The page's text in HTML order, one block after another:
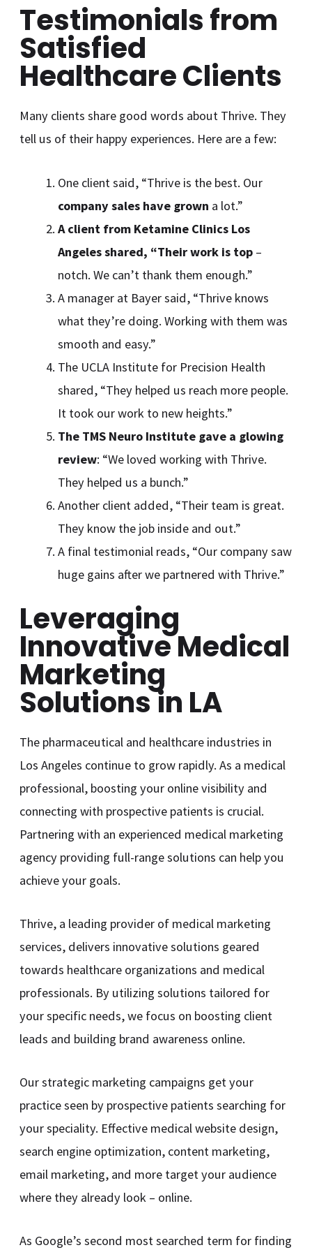
Testimonials from
Satisfied
Healthcare Clients
Many clients share good words about Thrive. They
tell us of their happy experiences. Here are a few:
One client said, “Thrive is the best. Our
company sales have grown a lot.”
A client from Ketamine Clinics Los
Angeles shared, “Their work is top–
notch. We can’t thank them enough.”
A manager at Bayer said, “Thrive knows
what they’re doing. Working with them was
smooth and easy.”
The UCLA Institute for Precision Health
shared, “They helped us reach more people.
It took our work to new heights.”
The TMS Neuro Institute gave a glowing
review: “We loved working with Thrive.
They helped us a bunch.”
Another client added, “Their team is great.
They know the job inside and out.”
A final testimonial reads, “Our company saw
huge gains after we partnered with Thrive.”
Leveraging
Innovative Medical
Marketing
Solutions in LA
The pharmaceutical and healthcare industries in
Los Angeles continue to grow rapidly. As a medical
professional, boosting your online visibility and
connecting with prospective patients is crucial.
Partnering with an experienced medical marketing
agency providing full-range solutions can help you
achieve your goals.
Thrive, a leading provider of medical marketing
services, delivers innovative solutions geared
towards healthcare organizations and medical
professionals. By utilizing solutions tailored for
your specific needs, we focus on boosting client
leads and building brand awareness online.
Our strategic marketing campaigns get your
practice seen by prospective patients searching for
your speciality. Effective medical website design,
search engine optimization, content marketing,
email marketing, and more target your audience
where they already look – online.
As Google’s second most searched term for finding